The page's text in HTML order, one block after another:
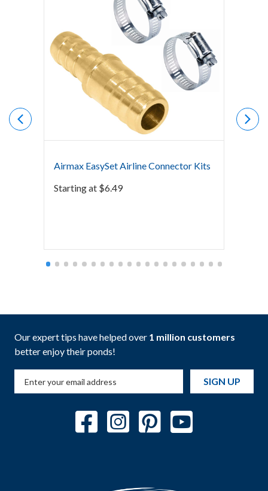
Airmax EasySet Airline Connector Kits
Starting at $6.49
Our expert tips have helped over 1 million customers
better enjoy their ponds!
SIGN UP